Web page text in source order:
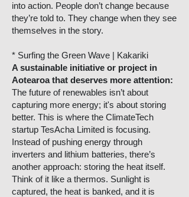
into action. People don’t change because
they’re told to. They change when they see
themselves in the story.
* Surfing the Green Wave | Kakariki
A sustainable initiative or project in
Aotearoa that deserves more attention:
The future of renewables isn’t about
capturing more energy; it's about storing
better. This is where the ClimateTech
startup TesAcha Limited is focusing.
Instead of pushing energy through
inverters and lithium batteries, there’s
another approach: storing the heat itself.
Think of it like a thermos. Sunlight is
captured, the heat is banked, and it is